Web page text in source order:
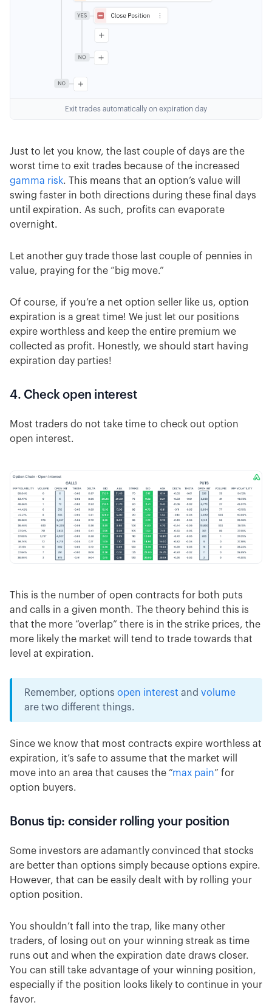
Exit trades automatically on expiration day
Just to let you know, the last couple of days are the
worst time to exit trades because of the increased
gamma risk. This means that an option’s value will
swing faster in both directions during these final days
until expiration. As such, profits can evaporate
overnight.
Let another guy trade those last couple of pennies in
value, praying for the “big move.”
Of course, if you’re a net option seller like us, option
expiration is a great time! We just let our positions
expire worthless and keep the entire premium we
collected as profit. Honestly, we should start having
expiration day parties!
4. Check open interest
Most traders do not take time to check out option
open interest.
This is the number of open contracts for both puts
and calls in a given month. The theory behind this is
that the more “overlap” there is in the strike prices, the
more likely the market will tend to trade towards that
level at expiration.
Remember, options open interest and volume
are two different things.
Since we know that most contracts expire worthless at
expiration, it’s safe to assume that the market will
move into an area that causes the “max pain” for
option buyers.
Bonus tip: consider rolling your position
Some investors are adamantly convinced that stocks
are better than options simply because options expire.
However, that can be easily dealt with by rolling your
option position.
You shouldn’t fall into the trap, like many other
traders, of losing out on your winning streak as time
runs out and when the expiration date draws closer.
You can still take advantage of your winning position,
especially if the position looks likely to continue in your
favor.